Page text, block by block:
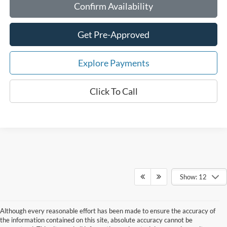
Confirm Availability
Get Pre-Approved
Explore Payments
Click To Call
Show: 12
Although every reasonable effort has been made to ensure the accuracy of
the information contained on this site, absolute accuracy cannot be